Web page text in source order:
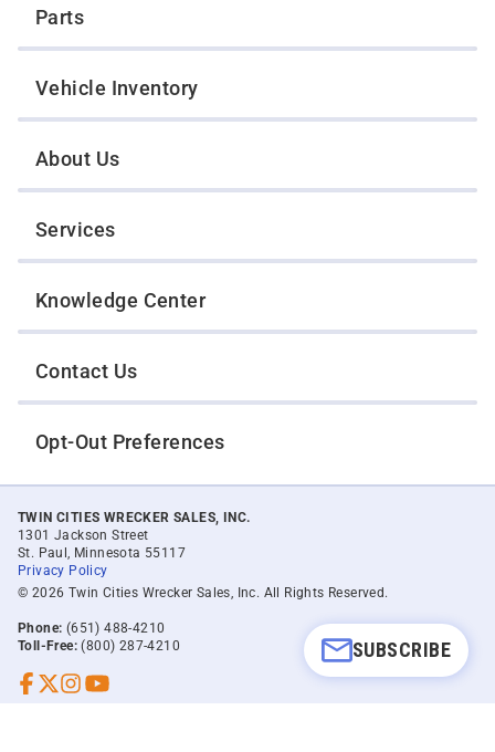
SUBSCRIBE
Parts
Vehicle Inventory
About Us
Services
Knowledge Center
Contact Us
Opt-Out Preferences
TWIN CITIES WRECKER SALES, INC.
1301 Jackson Street
St. Paul, Minnesota 55117
Privacy Policy
© 2026 Twin Cities Wrecker Sales, Inc. All Rights Reserved.
Phone: (651) 488-4210
Toll-Free: (800) 287-4210